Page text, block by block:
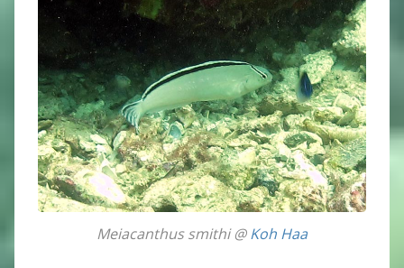
Meiacanthus smithi @Koh Haa